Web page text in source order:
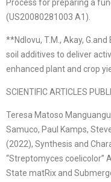
Process for preparing a
(US20080281003 A1).
**Ndlovu, T.M., Akay,
soil additives to deliver
enhanced plant and crop
SCIENTIFIC ARTICLES
Teresa Matoso
Samuco, Paul Kamps,
(2022), Synthesis and
“Streptomyces coelicolor”
State matRix and